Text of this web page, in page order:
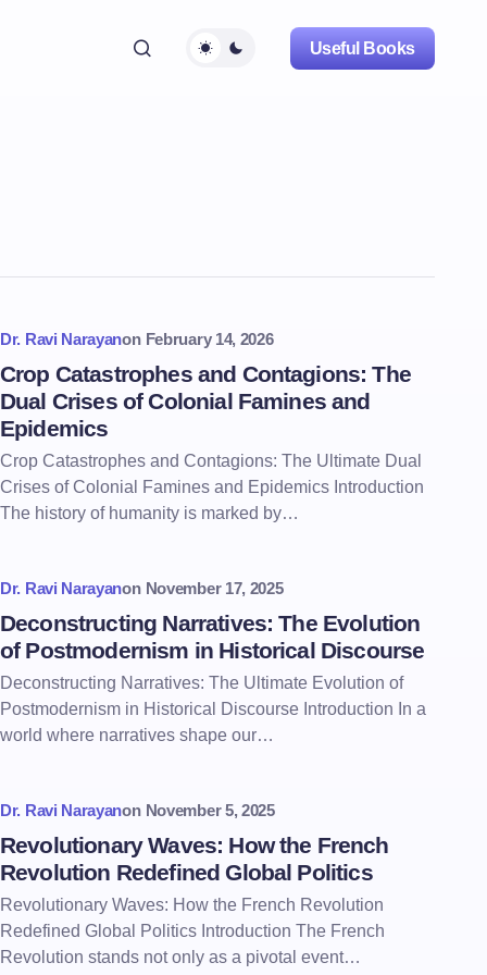
Useful Books
Dr. Ravi Narayanon February 14, 2026
Crop Catastrophes and Contagions: The
Dual Crises of Colonial Famines and
Epidemics
Crop Catastrophes and Contagions: The Ultimate Dual
Crises of Colonial Famines and Epidemics Introduction
The history of humanity is marked by…
Dr. Ravi Narayanon November 17, 2025
Deconstructing Narratives: The Evolution
of Postmodernism in Historical Discourse
Deconstructing Narratives: The Ultimate Evolution of
Postmodernism in Historical Discourse Introduction In a
world where narratives shape our…
Dr. Ravi Narayanon November 5, 2025
Revolutionary Waves: How the French
Revolution Redefined Global Politics
Revolutionary Waves: How the French Revolution
Redefined Global Politics Introduction The French
Revolution stands not only as a pivotal event…